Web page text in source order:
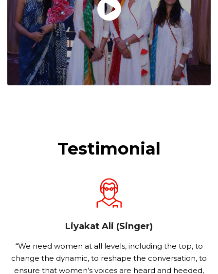
Testimonial
Liyakat Ali (Singer)
“We need women at all levels, including the top, to
change the dynamic, to reshape the conversation, to
ensure that women’s voices are heard and heeded,